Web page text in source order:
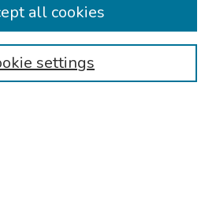
settings
all cookies